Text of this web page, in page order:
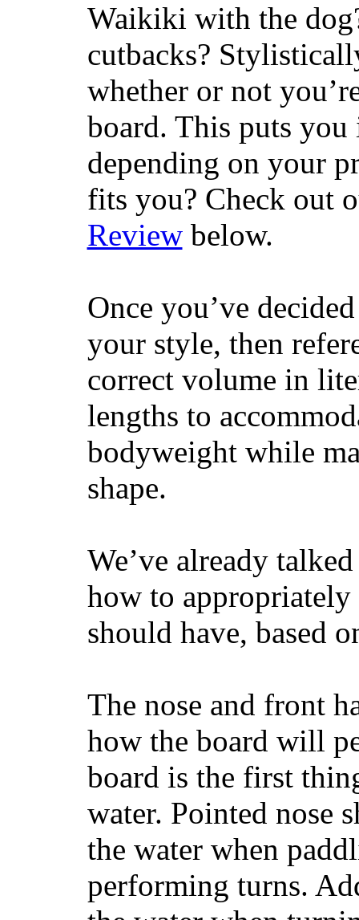
Waikiki with the
cutbacks?
whether or not
board. This puts
depending on your
fits you? Check out
Reviewbelow.
Once you’ve
your style, then
correct volume in
lengths to
bodyweight while
shape.
We’ve already
how to
should have, based
The nose and front
how the board will
board is the first
water. Pointed nose
the water when
performing turns.